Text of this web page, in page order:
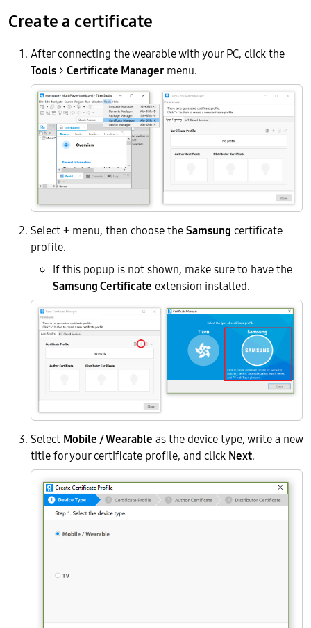
Create a certificate
After connecting the wearable with your PC, click the
Tools > Certificate Manager menu.
Select+ menu, then choose theSamsung certificate
profile.
If this popup is not shown, make sure to have the
Samsung Certificate extension installed.
Select Mobile / Wearable as the device type, write a new
title for your certificate profile, and click Next.